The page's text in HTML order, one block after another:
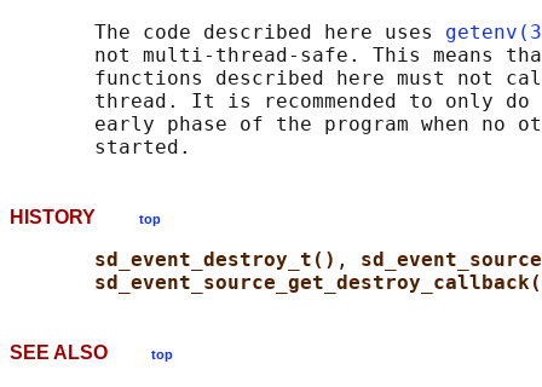
       The code described here uses
not multi-thread-safe. This means
functions described here must not
thread. It is recommended to only
early phase of the program when no
HISTORY top
sd_event_destroy_t() ,
SEE ALSO top